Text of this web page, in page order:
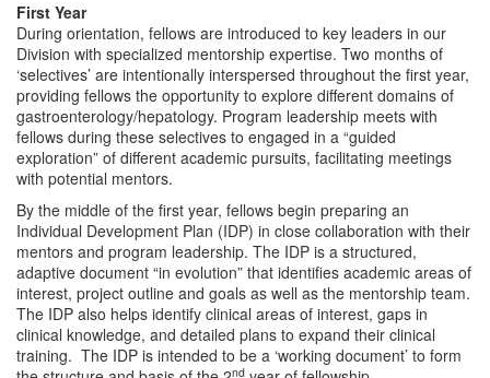
First Year
During orientation, fellows are introduced to key leaders in our
Division with specialized mentorship expertise. Two months of
‘selectives’ are intentionally interspersed throughout the first year,
providing fellows the opportunity to explore different domains of
gastroenterology/hepatology. Program leadership meets with
fellows during these selectives to engaged in a “guided
exploration” of different academic pursuits, facilitating meetings
with potential mentors.
By the middle of the first year, fellows begin preparing an
Individual Development Plan (IDP) in close collaboration with their
mentors and program leadership. The IDP is a structured,
adaptive document “in evolution” that identifies academic areas of
interest, project outline and goals as well as the mentorship team.
The IDP also helps identify clinical areas of interest, gaps in
clinical knowledge, and detailed plans to expand their clinical
training. The IDP is intended to be a ‘working document’ to form
nd